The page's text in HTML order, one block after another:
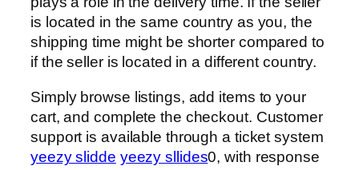
is located in the same country as you, the
shipping time might be shorter compared to
if the seller is located in a different country.
Simply browse listings, add items to your
cart, and complete the checkout. Customer
support is available through a ticket system
yeezy slidde yeezy sllides0, with response